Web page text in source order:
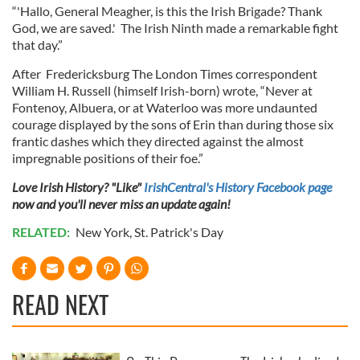
our social media, advertising and analytics partners who
may combine it with other information that you’ve
provided to them or that they’ve collected from your use
of their services.
“'Hallo, General Meagher, is this the Irish Brigade? Thank
God, we are saved.' The Irish Ninth made a remarkable fight
that day.”
After Fredericksburg The London Times correspondent
William H. Russell (himself Irish-born) wrote, “Never at
Fontenoy, Albuera, or at Waterloo was more undaunted
courage displayed by the sons of Erin than during those six
frantic dashes which they directed against the almost
impregnable positions of their foe.”
Love Irish History? "Like"IrishCentral's History Facebook page
now and you'll never miss an update again!
RELATED: New York,St. Patrick's Day
READ NEXT